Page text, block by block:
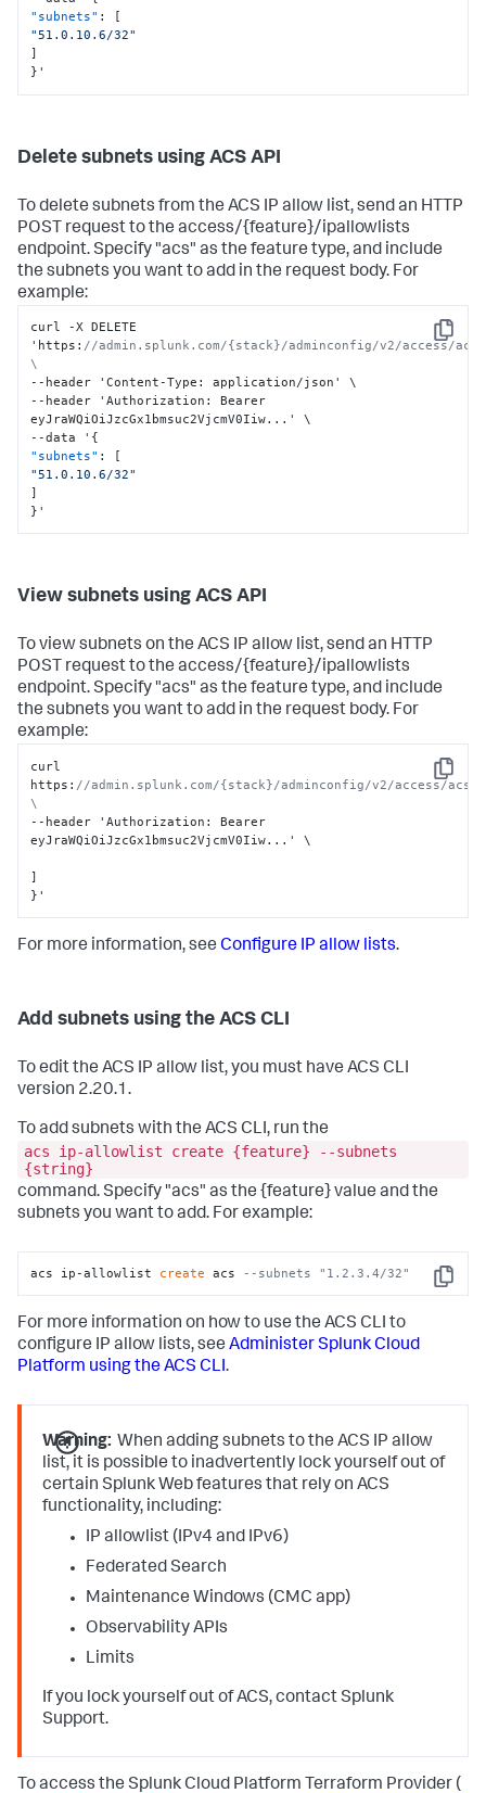
"subnets" :
[
"51.0.10.6/32"
]
} '
Delete subnets using ACS API
To delete subnets from the ACS IP allow list, send an HTTP
POST request to the access/{feature}/ipallowlists
endpoint. Specify "acs" as the feature type, and include
the subnets you want to add in the request body. For
example:
Copy
curl -X DELETE
'https : //admin.splunk.com/{stack}/adminconfig/v2/access/
\
--header 'Content-Type :
application/json' \
--header 'Authorization :
Bearer
eyJraWQiOiJzcGx1bmsuc2VjcmV0Iiw...' \
--data ' {
"subnets" :
[
"51.0.10.6/32"
]
} '
View subnets using ACS API
To view subnets on the ACS IP allow list, send an HTTP
POST request to the access/{feature}/ipallowlists
endpoint. Specify "acs" as the feature type, and include
the subnets you want to add in the request body. For
example:
Copy
curl
https : //admin.splunk.com/{stack}/adminconfig/v2/access/
\
--header 'Authorization :
Bearer
eyJraWQiOiJzcGx1bmsuc2VjcmV0Iiw...' \
]
} '
For more information, see Configure IP allow lists.
Add subnets using the ACS CLI
To edit the ACS IP allow list, you must have ACS CLI
version 2.20.1.
To add subnets with the ACS CLI, run the
acs ip-allowlist create {feature} --subnets
{string}
command. Specify "acs" as the {feature} value and the
subnets you want to add. For example:
Copy
acs ip-allowlist create acs --subnets "1.2.3.4/32"
For more information on how to use the ACS CLI to
configure IP allow lists, see Administer Splunk Cloud
Platform using the ACS CLI.
Warning: When adding subnets to the ACS IP allow
list, it is possible to inadvertently lock yourself out of
certain Splunk Web features that rely on ACS
functionality, including:
IP allowlist (IPv4 and IPv6)
Federated Search
Maintenance Windows (CMC app)
Observability APIs
Limits
If you lock yourself out of ACS, contact Splunk
Support.
To access the Splunk Cloud Platform Terraform Provider (